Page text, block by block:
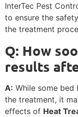
InterTec Pest
to ensure the
the treatment
Q: How
results
A: While some bed
the treatment, it
effects of Heat